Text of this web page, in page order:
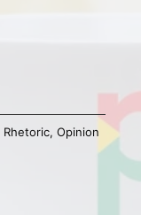
Rhetoric, Opinion